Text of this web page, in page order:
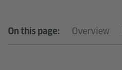
On this page: Overview